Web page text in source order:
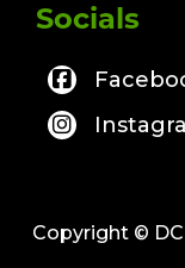
Socials
Copyright ©